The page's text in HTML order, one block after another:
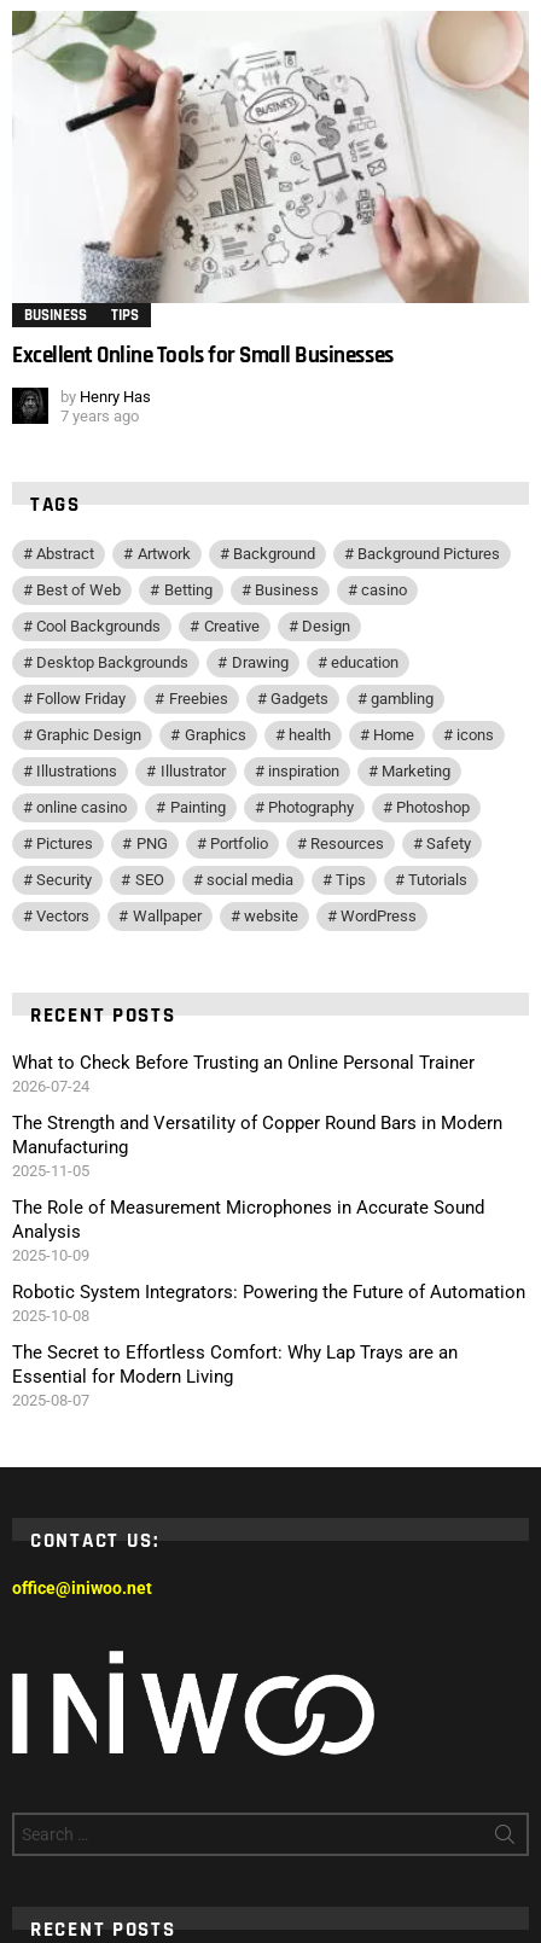
BUSINESS TIPS
Excellent Online Tools for Small Businesses
by Henry Has
7 years ago
TAGS
Abstract Artwork Background
Background Pictures
Best of Web
Betting Business
casino
Cool Backgrounds
Creative
Design
Desktop Backgrounds
Drawing
education
Follow Friday
Freebies Gadgets
gambling
Graphic Design
Graphics health Home
icons
Illustrations
Illustrator inspiration
Marketing
online casino
Painting Photography
Photoshop
Pictures
PNG Portfolio Resources
Safety
Security
SEO social media Tips
Tutorials
Vectors
Wallpaper website WordPress
RECENT POSTS
What to Check Before Trusting an Online Personal Trainer
2026-07-24
The Strength and Versatility of Copper Round Bars in Modern
Manufacturing
2025-11-05
The Role of Measurement Microphones in Accurate Sound
Analysis
2025-10-09
Robotic System Integrators: Powering the Future of Automation
2025-10-08
The Secret to Effortless Comfort: Why Lap Trays are an
Essential for Modern Living
2025-08-07
CONTACT US:
office@iniwoo.net
for:
RECENT POSTS